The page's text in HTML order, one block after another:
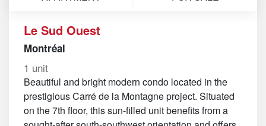
Le Sud Ouest
Montréal
1 unit
Beautiful and bright modern condo located in the
prestigious Carré de la Montagne project. Situated
on the 7th floor, this sun-filled unit benefits from a